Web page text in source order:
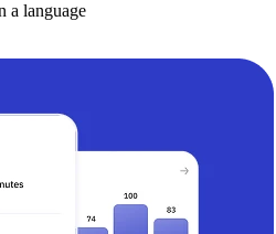
a language